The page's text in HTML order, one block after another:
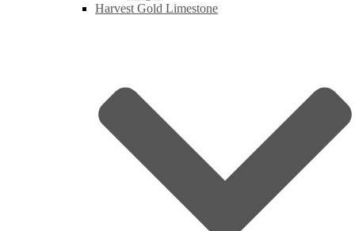
Harvest Gold Limestone